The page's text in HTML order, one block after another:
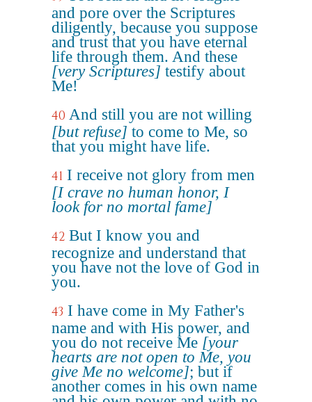
and pore over the Scriptures
diligently, because you suppose
and trust that you have eternal
life through them. And these
[very Scriptures] testify about
Me!
40 And still you are not willing
[but refuse] to come to Me, so
that you might have life.
41 I receive not glory from men
[I crave no human honor, I
look for no mortal fame]
42 But I know you and
recognize and understand that
you have not the love of God in
you.
43 I have come in My Father's
name and with His power, and
you do not receive Me [your
hearts are not open to Me, you
give Me no welcome]; but if
another comes in his own name